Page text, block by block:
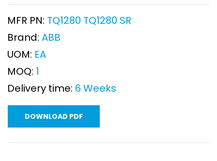
MFR PN: TQ1280 TQ1280 SR
Brand: ABB
UOM: EA
MOQ: 1
Delivery time: 6 Weeks
DOWNLOAD PDF